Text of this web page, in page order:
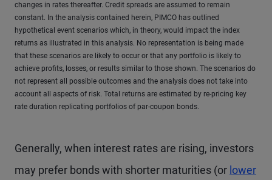
changes in rates thereafter. Credit spreads are assumed to remain
constant. In the analysis contained herein, PIMCO has outlined
hypothetical event scenarios which, in theory, would impact the index
returns as illustrated in this analysis. No representation is being made
that these scenarios are likely to occur or that any portfolio is likely to
achieve profits, losses, or results similar to those shown. The scenarios do
not represent all possible outcomes and the analysis does not take into
account all aspects of risk. Total returns are estimated by re-pricing key
rate duration replicating portfolios of par-coupon bonds.
Generally, when interest rates are rising, investors
may prefer bonds with shorter maturities (or lower